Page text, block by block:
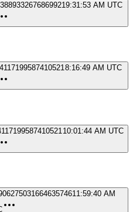
9:31:53 AM UTC
8:16:49 AM UTC
10:01:44 AM UTC
11:59:40 AM